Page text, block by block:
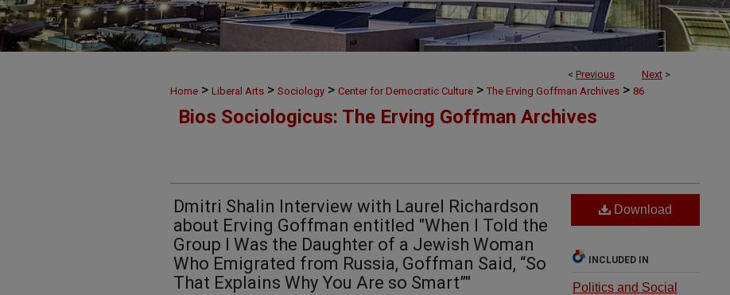
< Previous Next >
Home > Liberal Arts > Sociology > Center for Democratic Culture > The Erving Goffman Archives > 86
Bios Sociologicus: The Erving Goffman Archives
Dmitri Shalin Interview with Laurel Richardson
about Erving Goffman entitled "When I Told the
Group I Was the Daughter of a Jewish Woman
Who Emigrated from Russia, Goffman Said, “So
That Explains Why You Are so Smart”"
Download
INCLUDED IN
Politics and Social